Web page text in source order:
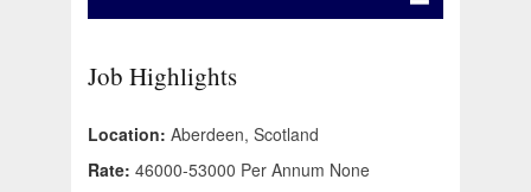
Job Highlights
Location: Aberdeen, Scotland
Rate: 46000-53000 Per Annum None